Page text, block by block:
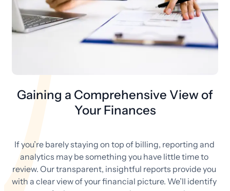
Gaining a Comprehensive View of
Your Finances
If you’re barely staying on top of billing, reporting and
analytics may be something you have little time to
review. Our transparent, insightful reports provide you
with a clear view of your financial picture. We’ll identify